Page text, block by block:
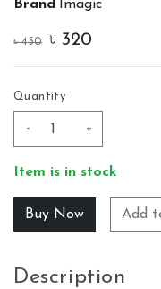
Brand Imagic
৳ 450 ৳ 320
Quantity
- +
Item is in stock
Add
Description